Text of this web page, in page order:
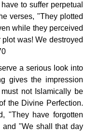
to suffer perpetual
verses, "They plotted
while they perceived
was! We destroyed
a serious look into
gives the impression
not Islamically be
the Divine Perfection.
"They have forgotten
and "We shall that day